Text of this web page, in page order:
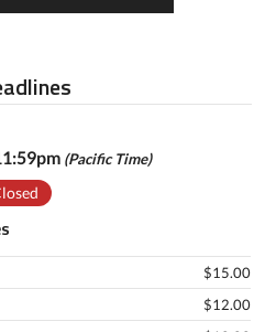
(Pacific Time)
$15.00
$12.00